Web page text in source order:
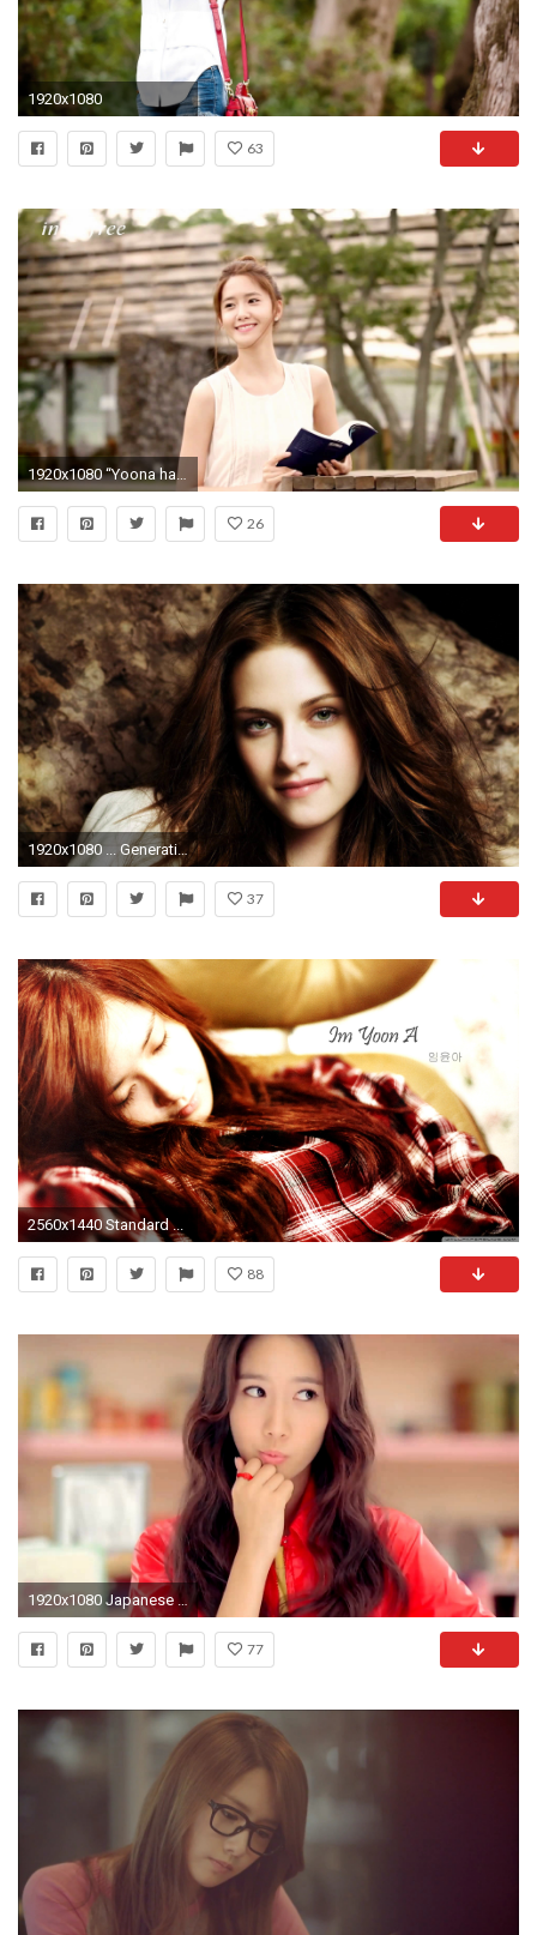
1920x1080
63
1920x1080 “Yoona has become an aspirational beauty icon worldwide through her acting career, concerts and performances with Girls' Generation, which sparked the ...
26
1920x1080 ... Generation Yoona Wallpaper HD. Kristen Stewart
37
2560x1440 Standard ...
88
1920x1080 Japanese Girl Anri Kumaki Wallpapers | Korean Girl Wallpapers For .
77